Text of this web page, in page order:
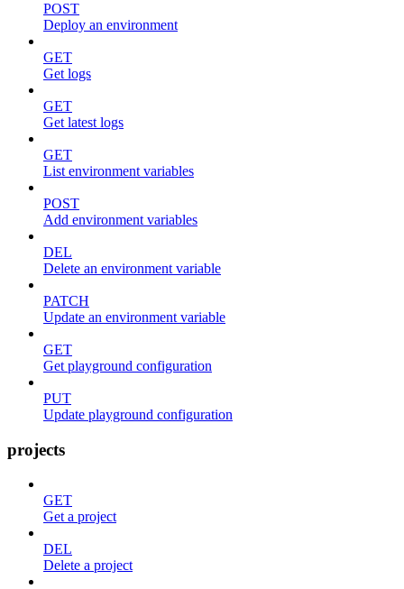
POST
Deploy an environment
GET
Get logs
GET
Get latest logs
GET
List environment variables
POST
Add environment variables
DEL
Delete an environment variable
PATCH
Update an environment variable
GET
Get playground configuration
PUT
Update playground configuration
projects
GET
Get a project
DEL
Delete a project